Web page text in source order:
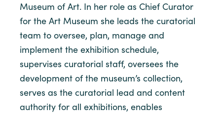
Museum of Art. In her role as Chief Curator
for the Art Museum she leads the curatorial
team to oversee, plan, manage and
implement the exhibition schedule,
supervises curatorial staff, oversees the
development of the museum’s collection,
serves as the curatorial lead and content
authority for all exhibitions, enables